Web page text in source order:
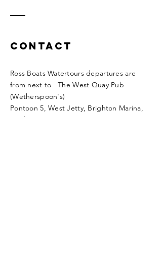
Contact
Ross Boats Watertours departures are
from next to The West Quay Pub
(Wetherspoon's)
Pontoon 5, West Jetty, Brighton Marina,
Brighton, BN2 5UP.